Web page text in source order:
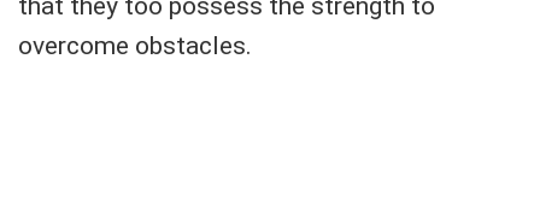
that they too possess the strength to
overcome obstacles.